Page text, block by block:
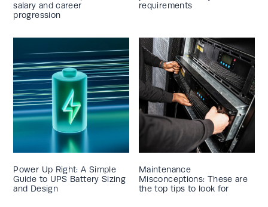
salary and career
progression
requirements
Power Up Right: A Simple
Guide to UPS Battery Sizing
and Design
Maintenance
Misconceptions: These are
the top tips to look for